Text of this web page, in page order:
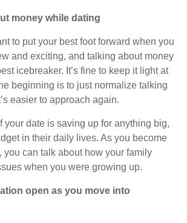
money while dating
to put your best foot forward when you
and exciting, and talking about money
icebreaker. It’s fine to keep it light at
beginning is to just normalize talking
easier to approach again.
your date is saving up for anything big,
in their daily lives. As you become
you can talk about how your family
when you were growing up.
open as you move into